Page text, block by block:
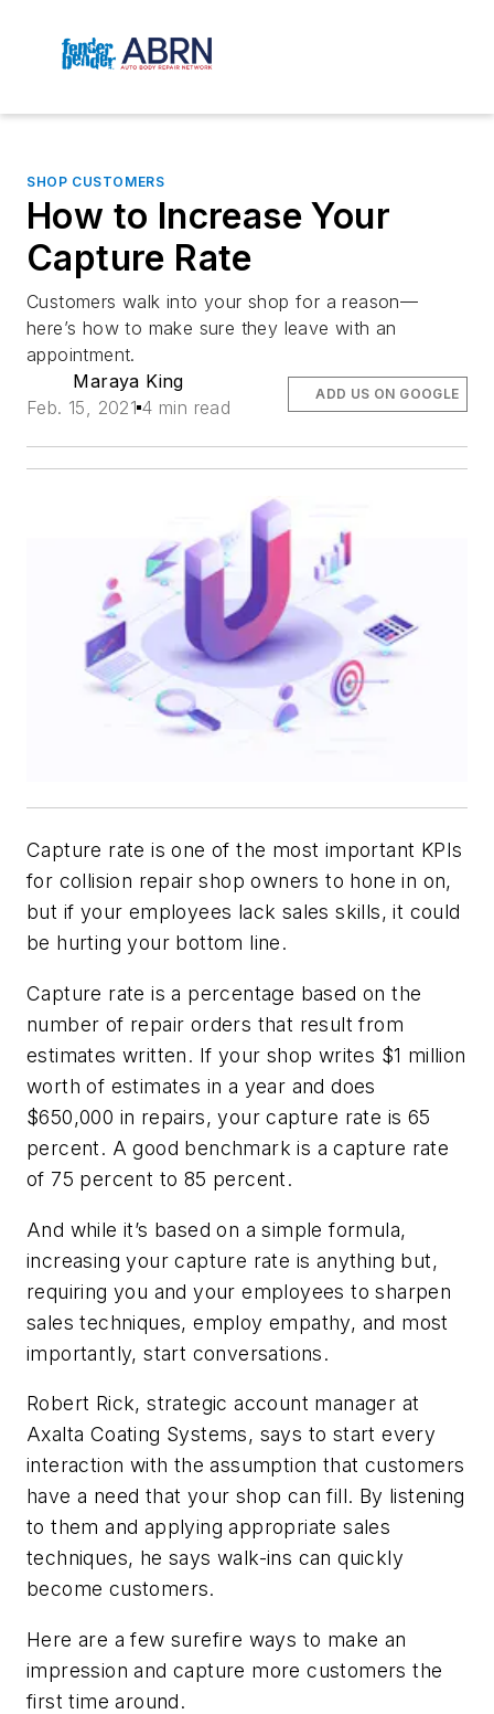
SHOP CUSTOMERS
How to Increase Your
Capture Rate
Customers walk into your shop for a reason—
here’s how to make sure they leave with an
appointment.
Maraya King
Feb. 15, 2021 4 min read
ADD US ON GOOGLE
Capture rate is one of the most important KPIs
for collision repair shop owners to hone in on,
but if your employees lack sales skills, it could
be hurting your bottom line.
Capture rate is a percentage based on the
number of repair orders that result from
estimates written. If your shop writes $1 million
worth of estimates in a year and does
$650,000 in repairs, your capture rate is 65
percent. A good benchmark is a capture rate
of 75 percent to 85 percent.
And while it’s based on a simple formula,
increasing your capture rate is anything but,
requiring you and your employees to sharpen
sales techniques, employ empathy, and most
importantly, start conversations.
Robert Rick, strategic account manager at
Axalta Coating Systems, says to start every
interaction with the assumption that customers
have a need that your shop can fill. By listening
to them and applying appropriate sales
techniques, he says walk-ins can quickly
become customers.
Here are a few surefire ways to make an
impression and capture more customers the
first time around.